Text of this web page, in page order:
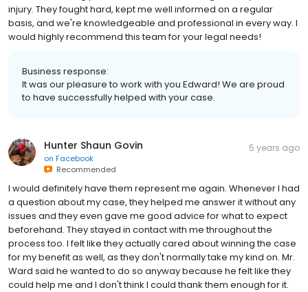
injury. They fought hard, kept me well informed on a regular
basis, and we're knowledgeable and professional in every way. I
would highly recommend this team for your legal needs!
Business response:
It was our pleasure to work with you Edward! We are proud
to have successfully helped with your case.
Hunter Shaun Govin
on Facebook
Recommended
5 years ago
I would definitely have them represent me again. Whenever I had
a question about my case, they helped me answer it without any
issues and they even gave me good advice for what to expect
beforehand. They stayed in contact with me throughout the
process too. I felt like they actually cared about winning the case
for my benefit as well, as they don't normally take my kind on. Mr.
Ward said he wanted to do so anyway because he felt like they
could help me and I don't think I could thank them enough for it.